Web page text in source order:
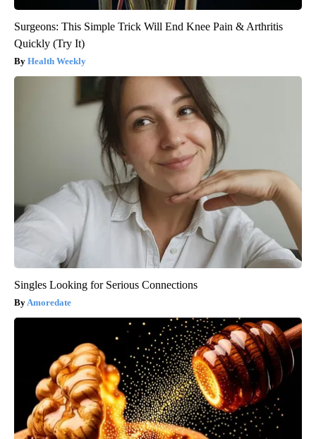
Surgeons: This Simple Trick Will End Knee Pain & Arthritis
Quickly (Try It)
Health Weekly
Singles Looking for Serious Connections
Amoredate